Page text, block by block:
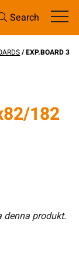
Search
/ EXP.BOARD 3
182
produkt.